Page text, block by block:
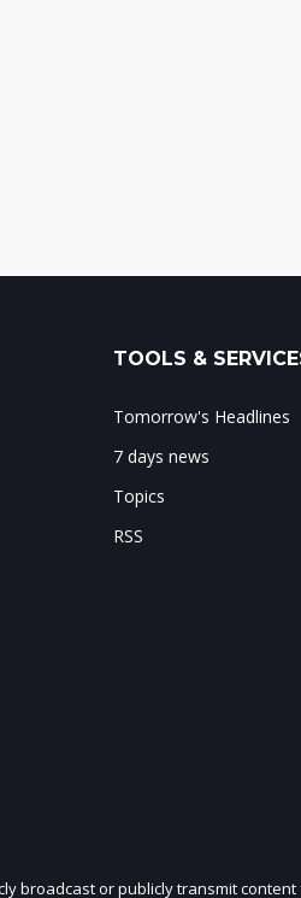
TOOLS &
Tomorrow's Headlines
7 days news
Topics
RSS
broadcast or publicly transmit